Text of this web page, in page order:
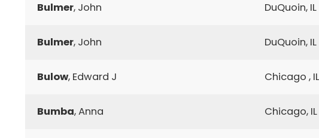
Bulmer, John DuQuoin, IL
Bulmer, John DuQuoin, IL
Bulow, Edward J Chicago , IL
Bumba, Anna Chicago, IL